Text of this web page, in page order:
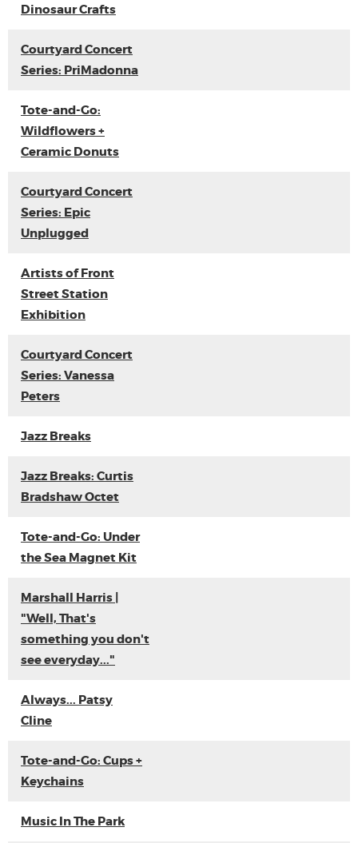
Dinosaur Crafts
Courtyard Concert
Series: PriMadonna
Tote-and-Go:
Wildflowers +
Ceramic Donuts
Courtyard Concert
Series: Epic
Unplugged
Artists of Front
Street Station
Exhibition
Courtyard Concert
Series: Vanessa
Peters
Jazz Breaks
Jazz Breaks: Curtis
Bradshaw Octet
Tote-and-Go: Under
the Sea Magnet Kit
Marshall Harris |
"Well, That's
something you don't
see everyday..."
Always... Patsy
Cline
Tote-and-Go: Cups +
Keychains
Music In The Park